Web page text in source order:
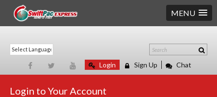
MENU
Login Sign Up Chat
Login to Your Account